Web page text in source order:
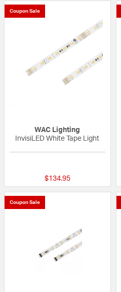
Coupon Sale
WAC Lighting
InvisiLED White Tape Light
$134.95
Coupon Sale